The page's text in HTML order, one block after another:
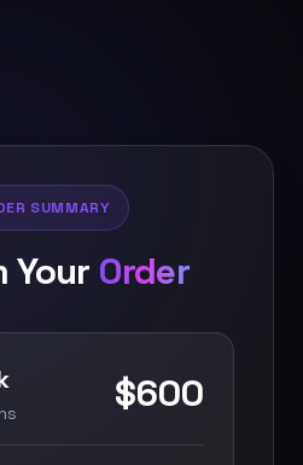
SUMMARY
Your Order
$600